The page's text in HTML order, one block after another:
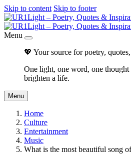
Skip to content Skip to footer
Menu
💖 Your source for poetry,
One light, one word, one
brighten a life.
Menu
Home
Culture
Entertainment
Music
What is the most beautiful song